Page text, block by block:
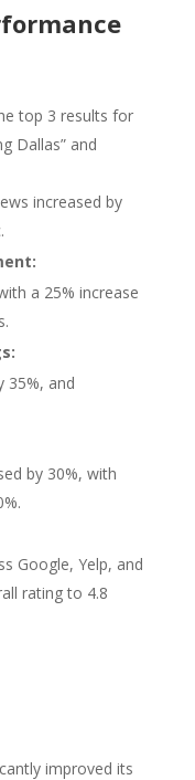
top 3 results for
Dallas” and
increased by
a 25% increase
35%, and
by 30%, with
Google, Yelp, and
rating to 4.8
improved its